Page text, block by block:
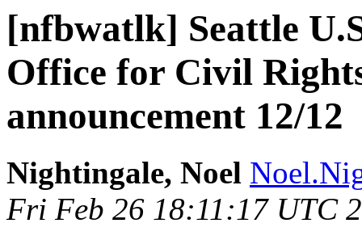
[nfbwatlk] Seattle
Office for Civil
announcement 12/12
Nightingale, Noel
Fri Feb 26 18:11:17 UTC